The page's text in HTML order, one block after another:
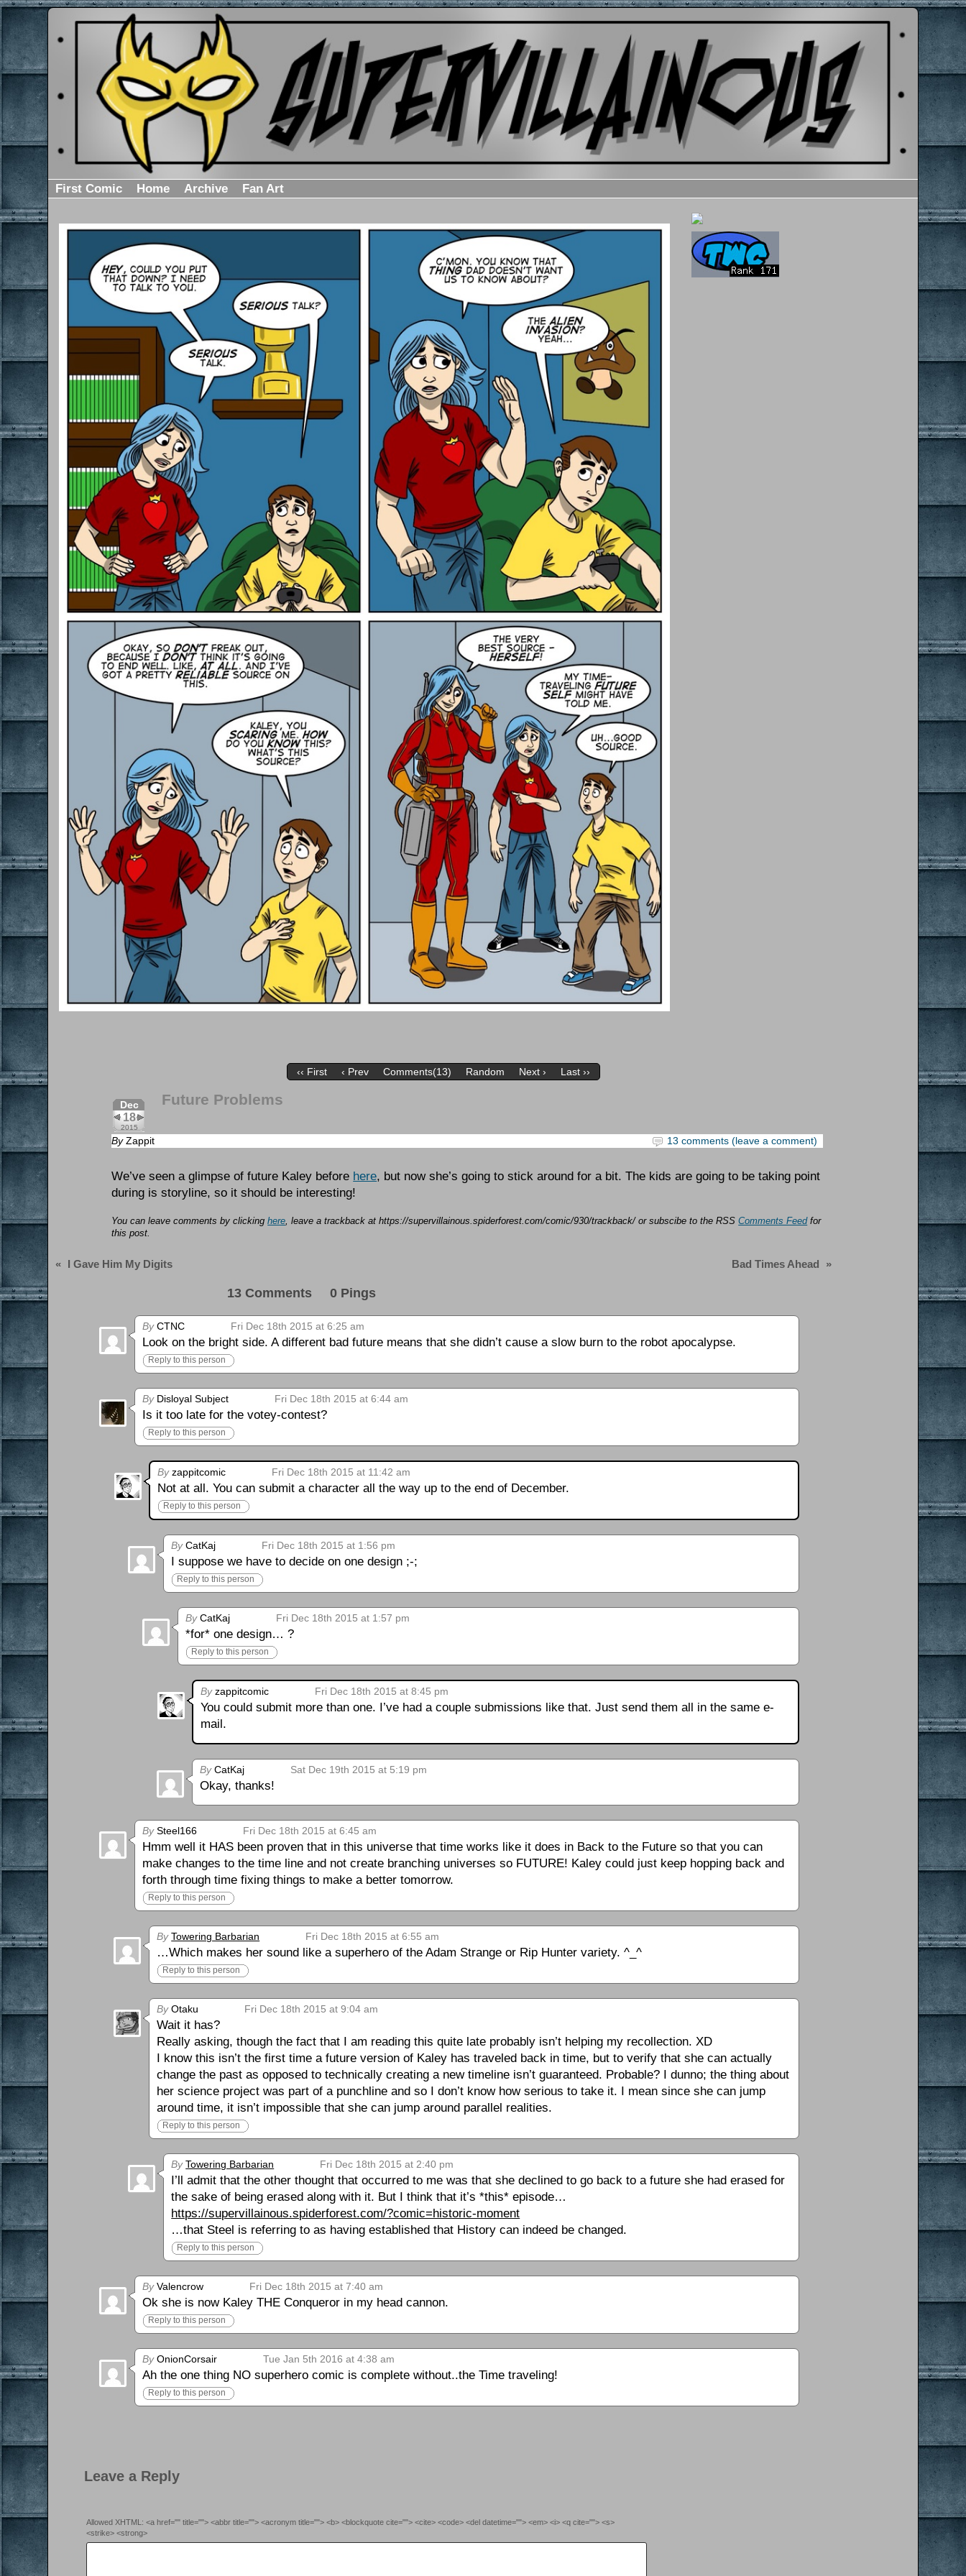
First Comic Home Archive Fan Art
‹‹ First ‹ Prev Comments(13) Random Next › Last ››
Dec
18
2015
Future Problems
By Zappit 13 comments (leave a comment)
We’ve seen a glimpse of future Kaley before here, but now she’s going to stick around for a bit. The kids are going to be taking point
during is storyline, so it should be interesting!
You can leave comments by clickinghere, leave a trackback at https://supervillainous.spiderforest.com/comic/930/trackback/ or subscibe to the RSSComments Feedfor
this post.
« I Gave Him My Digits Bad Times Ahead »
13 Comments 0 Pings
ByCTNC Fri Dec 18th 2015 at 6:25 am
Look on the bright side. A different bad future means that she didn’t cause a slow burn to the robot apocalypse.
Reply to this person
ByDisloyal Subject Fri Dec 18th 2015 at 6:44 am
Is it too late for the votey-contest?
Reply to this person
Byzappitcomic Fri Dec 18th 2015 at 11:42 am
Not at all. You can submit a character all the way up to the end of December.
Reply to this person
ByCatKaj Fri Dec 18th 2015 at 1:56 pm
I suppose we have to decide on one design ;-;
Reply to this person
ByCatKaj Fri Dec 18th 2015 at 1:57 pm
*for* one design… ?
Reply to this person
Byzappitcomic Fri Dec 18th 2015 at 8:45 pm
You could submit more than one. I’ve had a couple submissions like that. Just send them all in the same e-
mail.
ByCatKaj Sat Dec 19th 2015 at 5:19 pm
Okay, thanks!
BySteel166 Fri Dec 18th 2015 at 6:45 am
Hmm well it HAS been proven that in this universe that time works like it does in Back to the Future so that you can
make changes to the time line and not create branching universes so FUTURE! Kaley could just keep hopping back and
forth through time fixing things to make a better tomorrow.
Reply to this person
By Towering Barbarian Fri Dec 18th 2015 at 6:55 am
…Which makes her sound like a superhero of the Adam Strange or Rip Hunter variety. ^_^
Reply to this person
ByOtaku Fri Dec 18th 2015 at 9:04 am
Wait it has?
Really asking, though the fact that I am reading this quite late probably isn’t helping my recollection. XD
I know this isn’t the first time a future version of Kaley has traveled back in time, but to verify that she can actually
change the past as opposed to technically creating a new timeline isn’t guaranteed. Probable? I dunno; the thing about
her science project was part of a punchline and so I don’t know how serious to take it. I mean since she can jump
around time, it isn’t impossible that she can jump around parallel realities.
Reply to this person
By Towering Barbarian Fri Dec 18th 2015 at 2:40 pm
I’ll admit that the other thought that occurred to me was that she declined to go back to a future she had erased for
the sake of being erased along with it. But I think that it’s *this* episode…
https://supervillainous.spiderforest.com/?comic=historic-moment
…that Steel is referring to as having established that History can indeed be changed.
Reply to this person
ByValencrow Fri Dec 18th 2015 at 7:40 am
Ok she is now Kaley THE Conqueror in my head cannon.
Reply to this person
ByOnionCorsair Tue Jan 5th 2016 at 4:38 am
Ah the one thing NO superhero comic is complete without..the Time traveling!
Reply to this person
Leave a Reply
Allowed XHTML: <a href="" title=""> <abbr title=""> <acronym title=""> <b> <blockquote cite=""> <cite> <code> <del datetime=""> <em> <i> <q cite=""> <s>
<strike> <strong>